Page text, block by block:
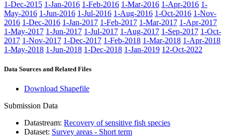
1-Dec-2015 1-Jan-2016 1-Feb-2016 1-Mar-2016 1-Apr-2016 1-
May-2016 1-Jun-2016 1-Jul-2016 1-Aug-2016 1-Oct-2016 1-Nov-
2016 1-Dec-2016 1-Jan-2017 1-Feb-2017 1-Mar-2017 1-Apr-2017
1-May-2017 1-Jun-2017 1-Jul-2017 1-Aug-2017 1-Sep-2017 1-Oct-
2017 1-Nov-2017 1-Dec-2017 1-Feb-2018 1-Mar-2018 1-Apr-2018
1-May-2018 1-Jun-2018 1-Dec-2018 1-Jan-2019 12-Oct-2022
Data Sources and Related Files
Download Shapefile
Submission Data
Datastream: Recovery of sensitive fish species
Dataset: Survey areas - Short term